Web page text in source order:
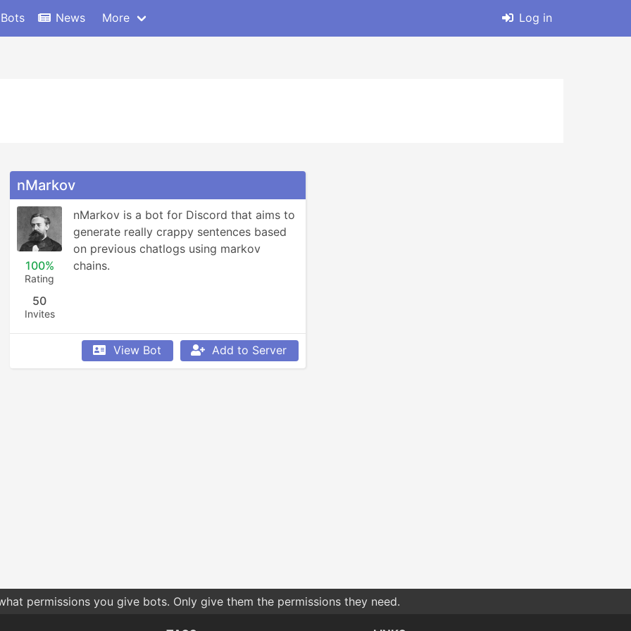
News More Log in
nMarkov
100%
Rating
50
Invites
nMarkov is a bot for Discord that aims to
generate really crappy sentences based
on previous chatlogs using markov
chains.
View Bot Add to Server
permissions you give bots. Only give them the permissions they need.